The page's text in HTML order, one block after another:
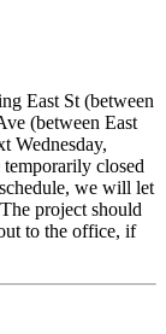
East St (between
(between East
Wednesday,
closed
we will let
project should
to the office, if